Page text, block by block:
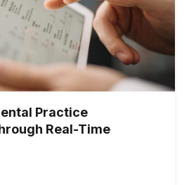
Practice
Real-Time